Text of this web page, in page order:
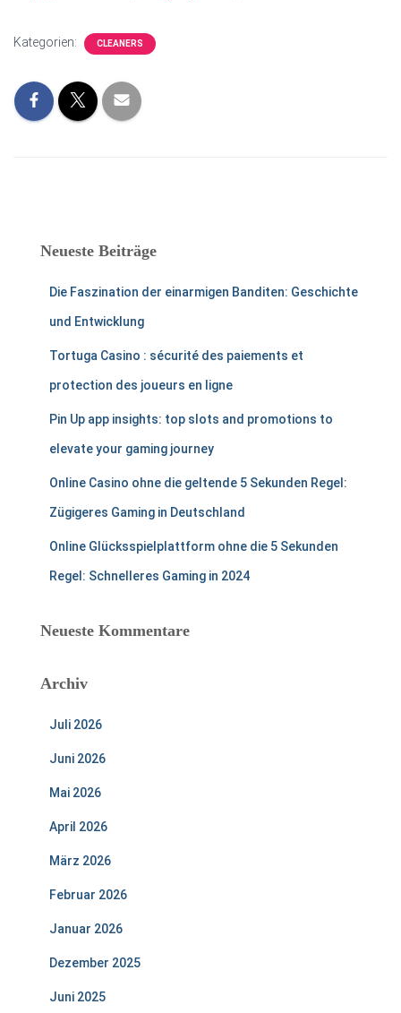
Kategorien: CLEANERS
Neueste Beiträge
Die Faszination der einarmigen Banditen: Geschichte
und Entwicklung
Tortuga Casino : sécurité des paiements et
protection des joueurs en ligne
Pin Up app insights: top slots and promotions to
elevate your gaming journey
Online Casino ohne die geltende 5 Sekunden Regel:
Zügigeres Gaming in Deutschland
Online Glücksspielplattform ohne die 5 Sekunden
Regel: Schnelleres Gaming in 2024
Neueste Kommentare
Archiv
Juli 2026
Juni 2026
Mai 2026
April 2026
März 2026
Februar 2026
Januar 2026
Dezember 2025
Juni 2025